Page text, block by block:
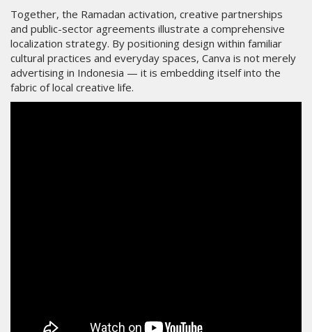
Together, the Ramadan activation, creative partnerships
and public-sector agreements illustrate a comprehensive
localization strategy. By positioning design within familiar
cultural practices and everyday spaces, Canva is not merely
advertising in Indonesia — it is embedding itself into the
fabric of local creative life.